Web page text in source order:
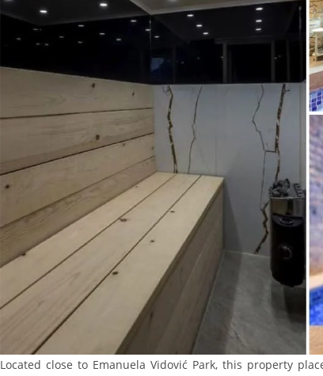
Located close to Emanuela Vidović Park, this property